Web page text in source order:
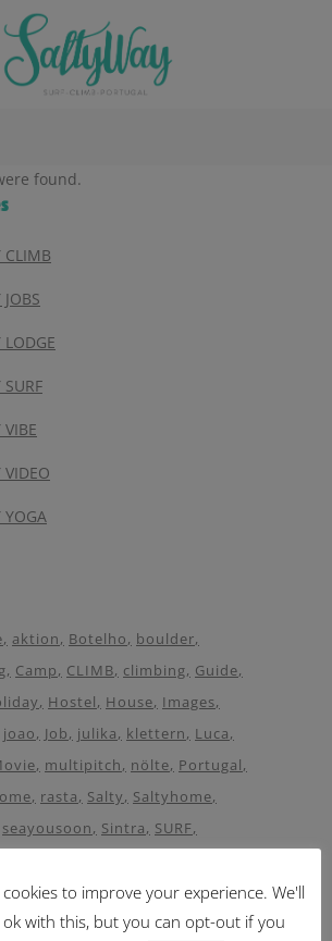
found.
CLIMB
LODGE
SURF
VIBE
VIDEO
YOGA
aktion Botelho
boulder
Camp CLIMB climbing Guide
Hostel House Images
joao Job julika klettern
Luca
multipitch nölte Portugal
rasta Salty
Saltyhome
seayousoon Sintra
SURF
Way Wellen Wellenreiten
Yoga
to improve your experience. We'll
with this, but you can opt-out if you